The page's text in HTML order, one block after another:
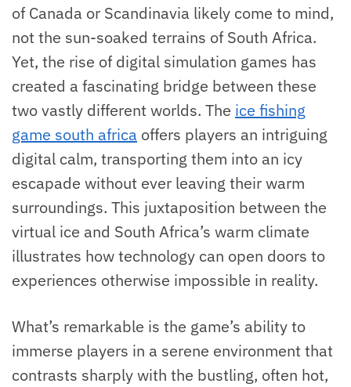
of Canada or Scandinavia likely come to mind,
not the sun-soaked terrains of South Africa.
Yet, the rise of digital simulation games has
created a fascinating bridge between these
two vastly different worlds. The ice fishing
game south africa offers players an intriguing
digital calm, transporting them into an icy
escapade without ever leaving their warm
surroundings. This juxtaposition between the
virtual ice and South Africa’s warm climate
illustrates how technology can open doors to
experiences otherwise impossible in reality.
What’s remarkable is the game’s ability to
immerse players in a serene environment that
contrasts sharply with the bustling, often hot,